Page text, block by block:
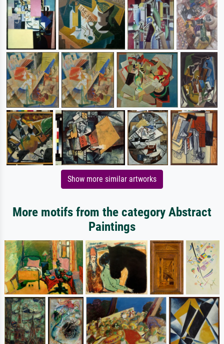
Show more similar artworks
More motifs from the category Abstract
Paintings